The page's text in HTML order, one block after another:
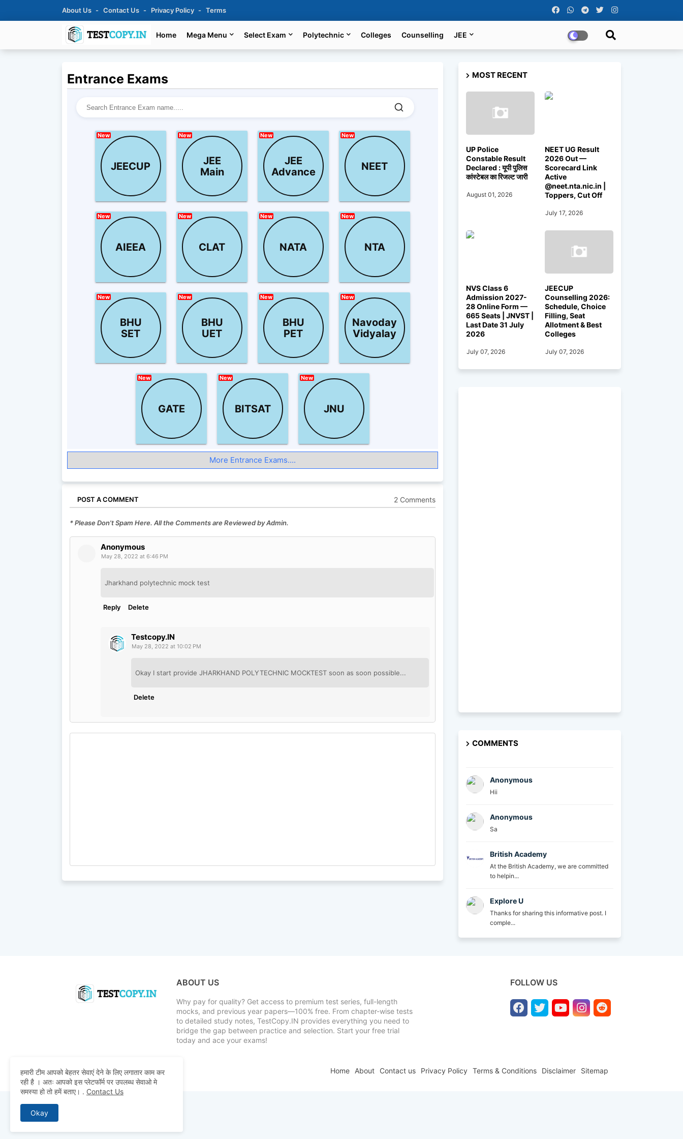
About Us Contact Us Privacy Policy Terms
Home Mega Menu Select Exam Polytechnic Colleges Counselling JEE
Entrance Exams
New
JEECUP
New
JEE
Main
New
JEE
Advance
New
NEET
New
AIEEA
New
CLAT
New
NATA
New
NTA
New
BHU
SET
New
BHU
UET
New
BHU
PET
New
Navoday
Vidyalay
New
GATE
New
BITSAT
New
JNU
More Entrance Exams....
POST A COMMENT 2 Comments
* Please Don't Spam Here. All the Comments are Reviewed by Admin.
Anonymous
May 28, 2022 at 6:46 PM
Jharkhand polytechnic mock test
Reply Delete
Testcopy.IN
May 28, 2022 at 10:02 PM
Okay I start provide JHARKHAND POLYTECHNIC MOCKTEST soon as soon possible...
Delete
MOST RECENT
UP Police
Constable Result
Declared : यूपी पुलिस
कांस्टेबल का रिजल्ट जारी
August 01, 2026
NEET UG Result
2026 Out —
Scorecard Link
Active
@neet.nta.nic.in |
Toppers, Cut Off
July 17, 2026
NVS Class 6
Admission 2027-
28 Online Form —
665 Seats | JNVST |
Last Date 31 July
2026
July 07, 2026
JEECUP
Counselling 2026:
Schedule, Choice
Filling, Seat
Allotment & Best
Colleges
July 07, 2026
COMMENTS
Anonymous
Hii
Anonymous
Sa
British Academy
At the British Academy, we are committed
to helpin...
Explore U
Thanks for sharing this informative post. I
comple...
ABOUT US
Why pay for quality? Get access to premium test series, full-length
mocks, and previous year papers—100% free. From chapter-wise tests
to detailed study notes, TestCopy.IN provides everything you need to
bridge the gap between practice and selection. Start your free trial
today and ace your exams!
FOLLOW US
Home About Contact us Privacy Policy Terms & Conditions Disclaimer Sitemap
हमारी टीम आपको बेहतर सेवाएं देने के लिए लगातार काम कर
रही है । अतः आपको इस प्लेटफॉर्म पर उपलब्ध सेवाओ मे
समस्या हो तो हमें बताए। . Contact Us
Okay